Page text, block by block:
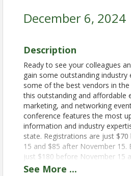
December 6, 2024
Description
Ready to see your colleagues
gain some outstanding industry
some of the best vendors in the
this outstanding and affordable
marketing, and networking
conference features the most
information and industry
state. Registrations are just
15 and $85 after November 15.
just $180 before November 15
November 15. The EIA and the
See More ...